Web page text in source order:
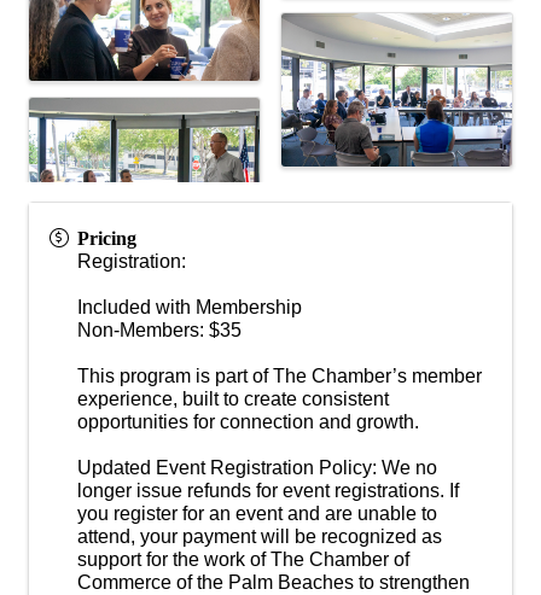
Pricing
Registration:
Included with Membership
Non-Members: $35
This program is part of The Chamber’s member
experience, built to create consistent
opportunities for connection and growth.
Updated Event Registration Policy: We no
longer issue refunds for event registrations. If
you register for an event and are unable to
attend, your payment will be recognized as
support for the work of The Chamber of
Commerce of the Palm Beaches to strengthen